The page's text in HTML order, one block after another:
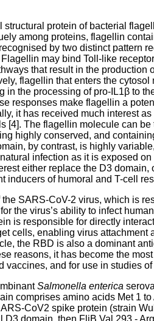
protein of bacterial
among proteins, flagellin
by two distinct pattern
may bind Toll-like
that result in the production
flagellin that enters the
in the processing of pro-IL1β to
responses make flagellin a
it has received much interest
[4]. The flagellin molecule can
highly conserved, and
by contrast, is highly
infection as it is exposed
either replace the D3
inducers of humoral and T-cell
SARS-CoV-2 virus, which is
the virus’s ability to infect
is responsible for directly
cells, enabling virus attachment
the RBD is also a dominant
reasons, it has become the
vaccines, and for use in studies
Salmonella enterica
comprises amino acids Met 1
CoV2 spike protein (strain
D3 domain, then FljB Val 293 -